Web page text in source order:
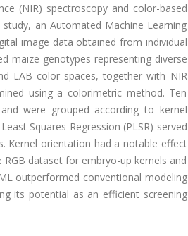
(NIR) spectroscopy and color-based
an Automated Machine Learning
image data obtained from individual
maize genotypes representing diverse
LAB color spaces, together with NIR
using a colorimetric method. Ten
were grouped according to kernel
Squares Regression (PLSR) served
Kernel orientation had a notable effect
dataset for embryo-up kernels and
outperformed conventional modeling
its potential as an efficient screening